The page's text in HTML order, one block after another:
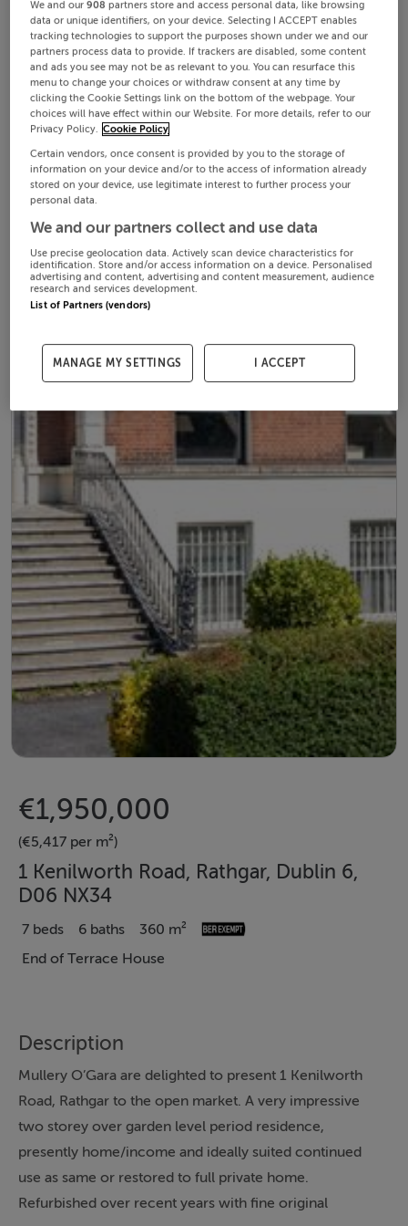
€1,950,000
(€5,417 per m²)
1 Kenilworth Road, Rathgar, Dublin 6,
D06 NX34
7 beds 6 baths
360 m²
End of Terrace House
Description
Mullery O’Gara are delighted to present 1 Kenilworth
Road, Rathgar to the open market. A very impressive
two storey over garden level period residence,
presently home/income and ideally suited continued
use as same or restored to full private home.
Refurbished over recent years with fine original
We and our908 partners store and access personal data, like browsing
data or unique identifiers, on your device. Selecting I ACCEPT enables
tracking technologies to support the purposes shown under we and our
partners process data to provide. If trackers are disabled, some content
and ads you see may not be as relevant to you. You can resurface this
menu to change your choices or withdraw consent at any time by
clicking the Cookie Settings link on the bottom of the webpage. Your
choices will have effect within our Website. For more details, refer to our
Privacy Policy. Cookie Policy
Certain vendors, once consent is provided by you to the storage of
information on your device and/or to the access of information already
stored on your device, use legitimate interest to further process your
personal data.
We and our partners collect and use data
Use precise geolocation data. Actively scan device characteristics for
identification. Store and/or access information on a device. Personalised
advertising and content, advertising and content measurement, audience
research and services development.
List of Partners (vendors)
MANAGE MY SETTINGS I ACCEPT